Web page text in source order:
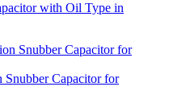
with Oil Type in
Capacitor for